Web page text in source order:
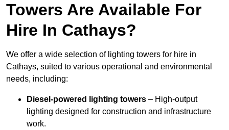
Towers Are Available For
Hire In Cathays?
We offer a wide selection of lighting towers for hire in
Cathays, suited to various operational and environmental
needs, including:
Diesel-powered lighting towers – High-output
lighting designed for construction and infrastructure
work.